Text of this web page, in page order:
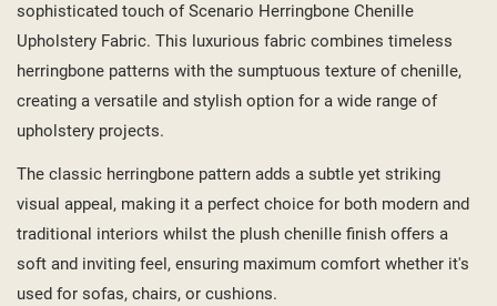
sophisticated touch of Scenario Herringbone Chenille
Upholstery Fabric. This luxurious fabric combines timeless
herringbone patterns with the sumptuous texture of chenille,
creating a versatile and stylish option for a wide range of
upholstery projects.
The classic herringbone pattern adds a subtle yet striking
visual appeal, making it a perfect choice for both modern and
traditional interiors whilst the plush chenille finish offers a
soft and inviting feel, ensuring maximum comfort whether it's
used for sofas, chairs, or cushions.